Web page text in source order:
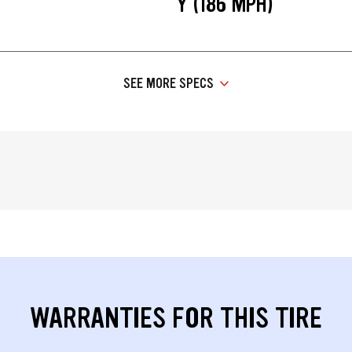
SEE MORE SPECS
WARRANTIES FOR THIS TIRE